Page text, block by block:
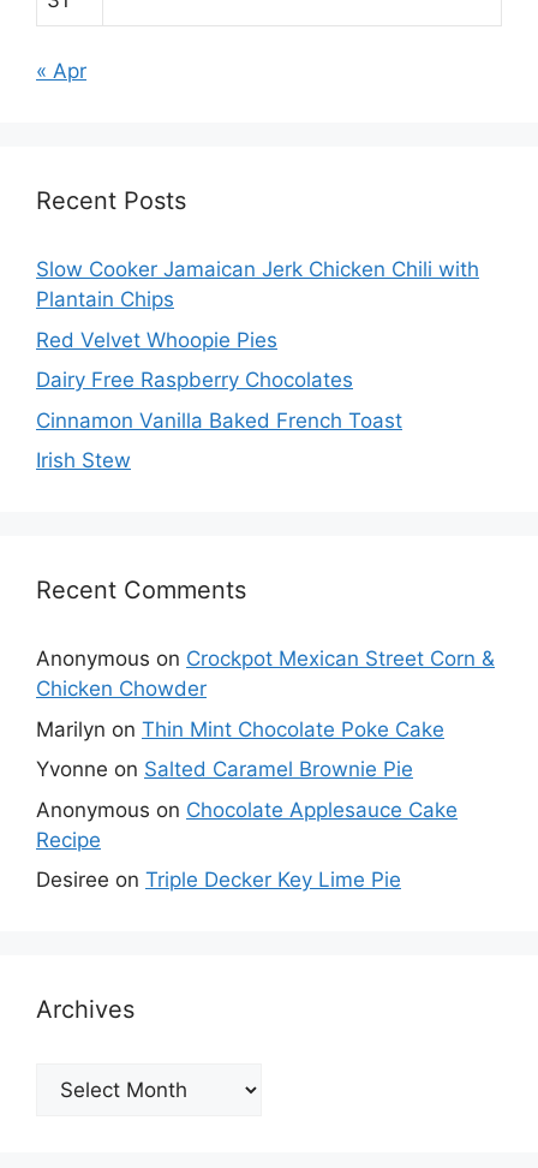
« Apr
Recent Posts
Slow Cooker Jamaican Jerk Chicken Chili with
Plantain Chips
Red Velvet Whoopie Pies
Dairy Free Raspberry Chocolates
Cinnamon Vanilla Baked French Toast
Irish Stew
Recent Comments
Anonymous on Crockpot Mexican Street Corn &
Chicken Chowder
Marilyn on Thin Mint Chocolate Poke Cake
Yvonne on Salted Caramel Brownie Pie
Anonymous on Chocolate Applesauce Cake
Recipe
Desiree on Triple Decker Key Lime Pie
Archives
Archives